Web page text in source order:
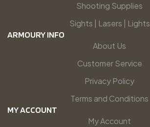
Shooting Supplies
Sights | Lasers | Lights
ARMOURY INFO
About Us
Customer Service
Privacy Policy
Terms and Conditions
MY ACCOUNT
My Account